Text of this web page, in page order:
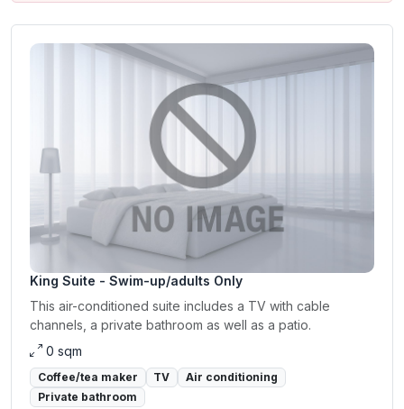
King Suite - Swim-up/adults Only
This air-conditioned suite includes a TV with cable
channels, a private bathroom as well as a patio.
0 sqm
Coffee/tea maker TV
Air conditioning
Private bathroom